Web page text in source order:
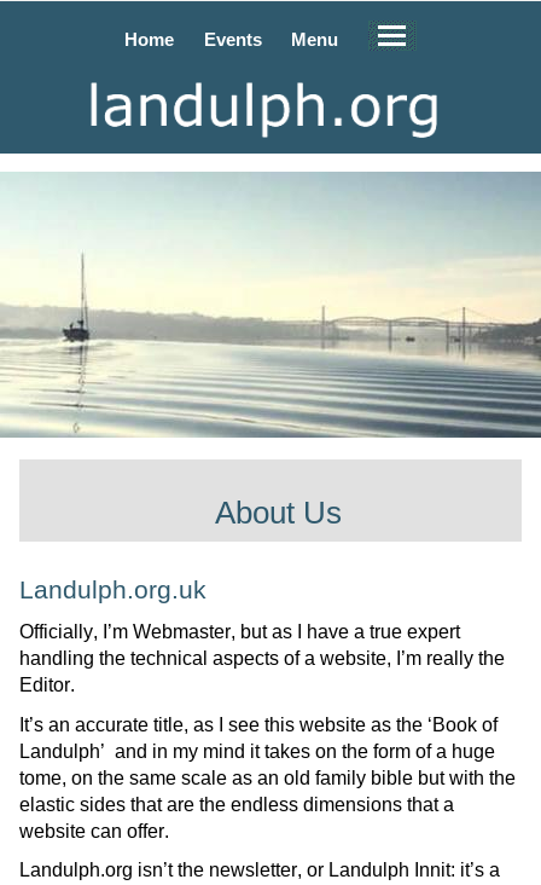
Home Events Menu
About Us
Landulph.org.uk
Officially, I’m Webmaster, but as I have a true expert
handling the technical aspects of a website, I’m really the
Editor.
It’s an accurate title, as I see this website as the ‘Book of
Landulph’ and in my mind it takes on the form of a huge
tome, on the same scale as an old family bible but with the
elastic sides that are the endless dimensions that a
website can offer.
Landulph.org isn’tthe newsletter, or Landulph Innit: it’s a